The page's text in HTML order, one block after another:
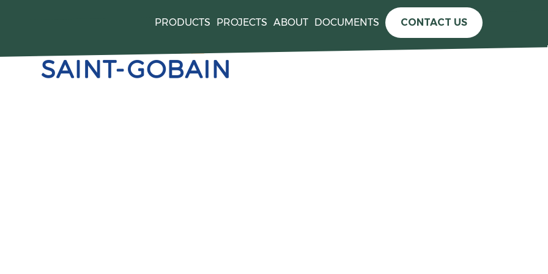
by . For more information please see thepress release announcing the
PRODUCTS PROJECTS ABOUT DOCUMENTS CONTACT US